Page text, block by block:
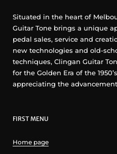
Situated in the heart of
Guitar Tone brings a unique
pedal sales, service and
new technologies and old-
techniques, Clingan Guitar
for the Golden Era of the
appreciating the
FIRST MENU
Home page